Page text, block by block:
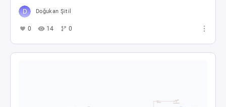
Doğukan Şitil
0 14 0